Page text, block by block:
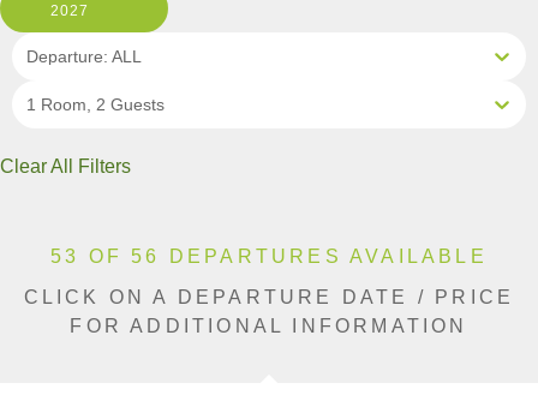
2027
Departure: ALL
1 Room, 2 Guests
Clear All Filters
53 OF 56 DEPARTURES AVAILABLE
CLICK ON A DEPARTURE DATE / PRICE
FOR ADDITIONAL INFORMATION